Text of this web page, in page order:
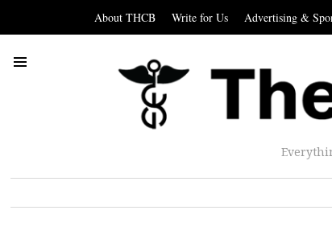
About THCB Write for Us Advertising &